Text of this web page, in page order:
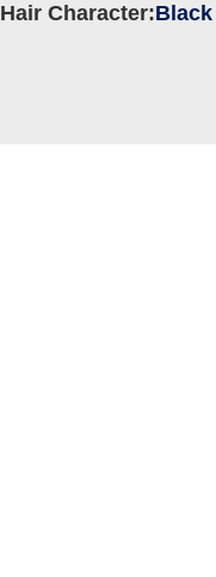
Hair Character:Black